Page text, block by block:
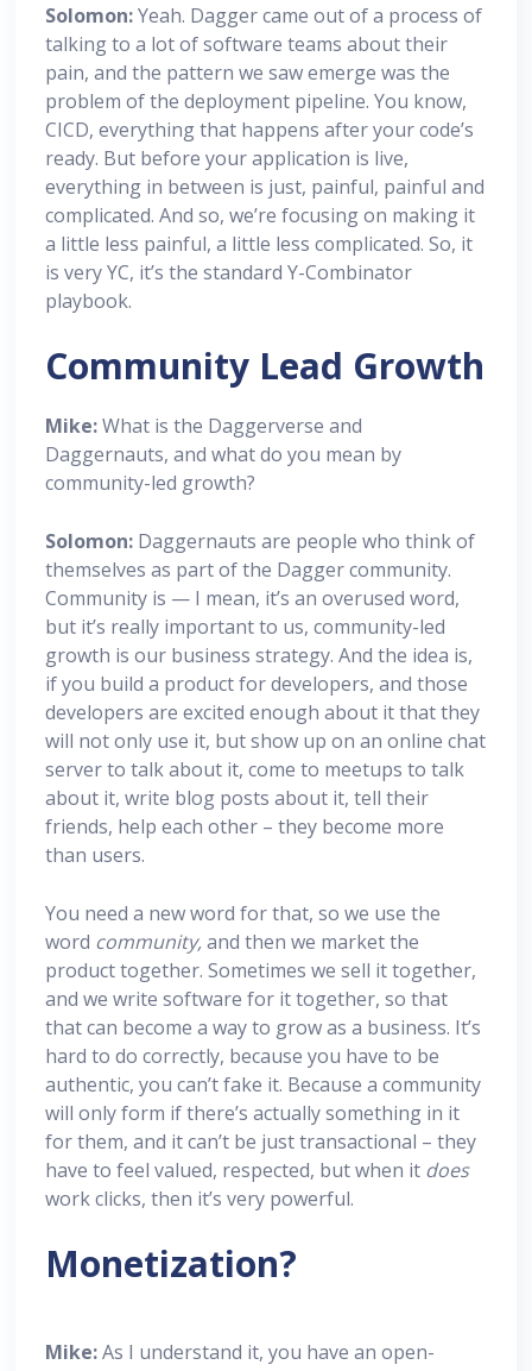
Solomon:Yeah. Dagger came out of a process of
talking to a lot of software teams about their
pain, and the pattern we saw emerge was the
problem of the deployment pipeline. You know,
CICD, everything that happens after your code’s
ready. But before your application is live,
everything in between is just, painful, painful and
complicated. And so, we’re focusing on making it
a little less painful, a little less complicated. So, it
is very YC, it’s the standard Y-Combinator
playbook.
Community Lead Growth
Mike:What is the Daggerverse and
Daggernauts, and what do you mean by
community-led growth?
Solomon: Daggernauts are people who think of
themselves as part of the Dagger community.
Community is — I mean, it’s an overused word,
but it’s really important to us, community-led
growth is our business strategy. And the idea is,
if you build a product for developers, and those
developers are excited enough about it that they
will not only use it, but show up on an online chat
server to talk about it, come to meetups to talk
about it, write blog posts about it, tell their
friends, help each other – they become more
than users.
You need a new word for that, so we use the
word community,and then we market the
product together. Sometimes we sell it together,
and we write software for it together, so that
that can become a way to grow as a business. It’s
hard to do correctly, because you have to be
authentic, you can’t fake it. Because a community
will only form if there’s actually something in it
for them, and it can’t be just transactional – they
have to feel valued, respected, but when it does
work clicks, then it’s very powerful.
Monetization?
Mike:As I understand it, you have an open-